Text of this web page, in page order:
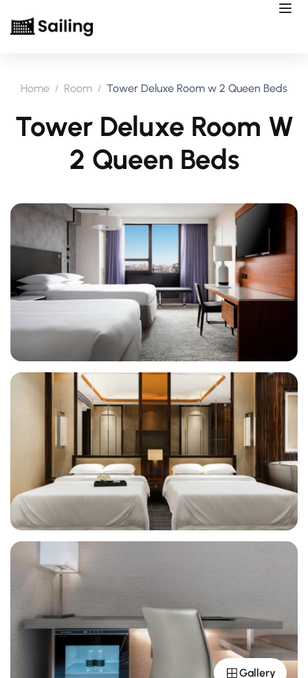
Home Room Tower Deluxe Room w 2 Queen Beds
Tower Deluxe Room W
2 Queen Beds
Gallery